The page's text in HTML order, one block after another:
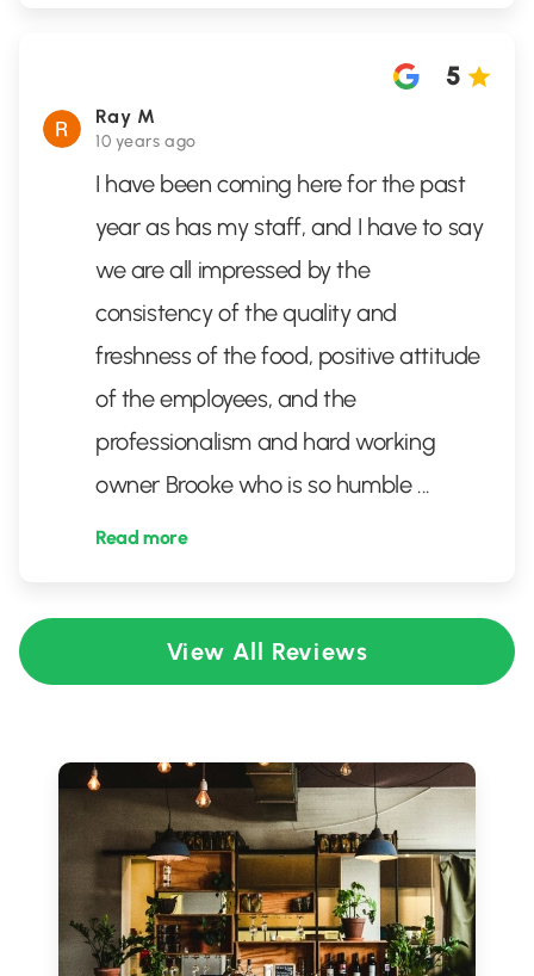
Ray M
10 years ago
5
I have been coming here for the past
year as has my staff, and I have to say
we are all impressed by the
consistency of the quality and
freshness of the food, positive attitude
of the employees, and the
professionalism and hard working
owner Brooke who is so humble ...
Read more
View All Reviews